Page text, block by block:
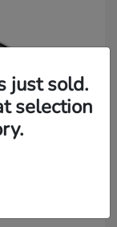
just sold.
selection